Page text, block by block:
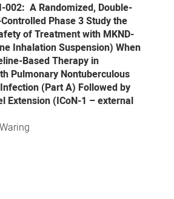
002: A Randomized, Double-
Phase 3 Study the
of Treatment with MKND-
Inhalation Suspension) When
Based Therapy in
Pulmonary Nontuberculous
(Part A) Followed by
Extension (ICoN-1 – external